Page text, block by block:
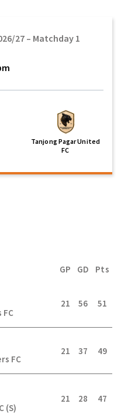
27 – Matchday 1
Tanjong Pagar United
FC
GP GD Pts
FC
21 56 51
FC
21 37 49
(S)
21 28 47